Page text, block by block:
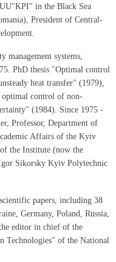
in the Black Sea
President of Central-
management systems,
PhD thesis "Optimal control
heat transfer" (1979),
optimal control of non-
(1984). Since 1975 -
Professor, Department of
Affairs of the Kyiv
the Institute (now the
Sikorsky Kyiv Polytechnic
papers, including 38
Germany, Poland, Russia,
editor in chief of the
Technologies" of the National